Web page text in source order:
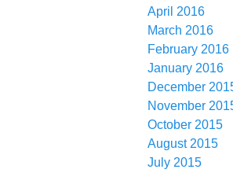
April 2016
March 2016
February 2016
January 2016
December
November
October 2015
August 2015
July 2015